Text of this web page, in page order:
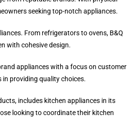
seeking top-notch appliances.
From refrigerators to ovens, B&Q
with cohesive design.
appliances with a focus on customer
providing quality choices.
includes kitchen appliances in its
looking to coordinate their kitchen